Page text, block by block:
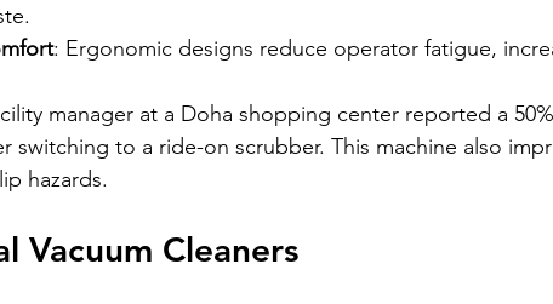
: Ergonomic designs reduce operator fatigue,
manager at a Doha shopping center reported a
switching to a ride-on scrubber. This machine also
hazards.
Vacuum Cleaners